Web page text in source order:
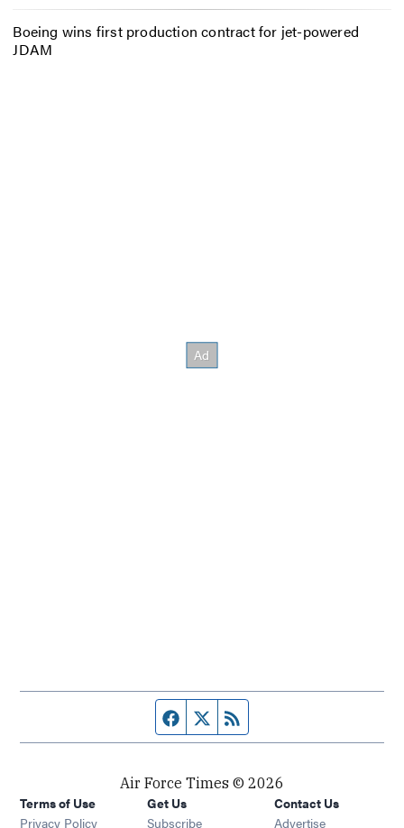
Boeing wins first production contract for jet-powered
JDAM
Facebook page
Twitter feed
Air Force Times © 2026
Terms of Use
Privacy Policy
Get Us
Subscribe Opens in new window
Contact Us
Advertise